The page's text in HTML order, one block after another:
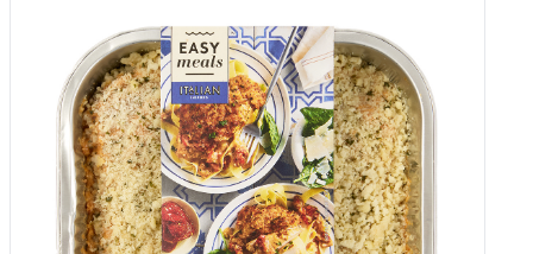
Spinach & Ricotta Cannelloni 350
Add to Woolies Cart